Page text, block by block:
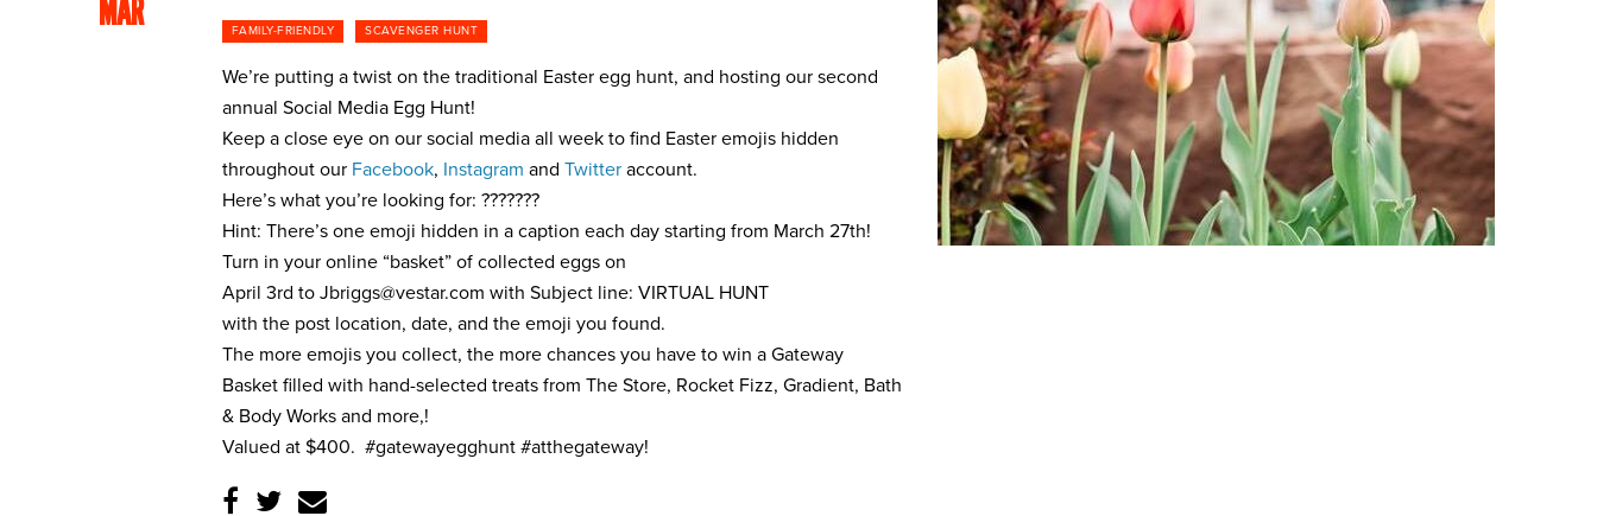
MAR FAMILY-FRIENDLY SCAVENGER HUNT
We’re putting a twist on the traditional Easter egg hunt, and hosting our second
annual Social Media Egg Hunt!
Keep a close eye on our social media all week to find Easter emojis hidden
throughout our Facebook, Instagram and Twitteraccount.
Here’s what you’re looking for: ???????
Hint: There’s one emoji hidden in a caption each day starting from March 27th!
Turn in your online “basket” of collected eggs on
April 3rd to Jbriggs@vestar.com with Subject line: VIRTUAL HUNT
with the post location, date, and the emoji you found.
The more emojis you collect, the more chances you have to win a Gateway
Basket filled with hand-selected treats from The Store, Rocket Fizz, Gradient, Bath
& Body Works and more,!
Valued at $400. #gatewayegghunt #atthegateway!